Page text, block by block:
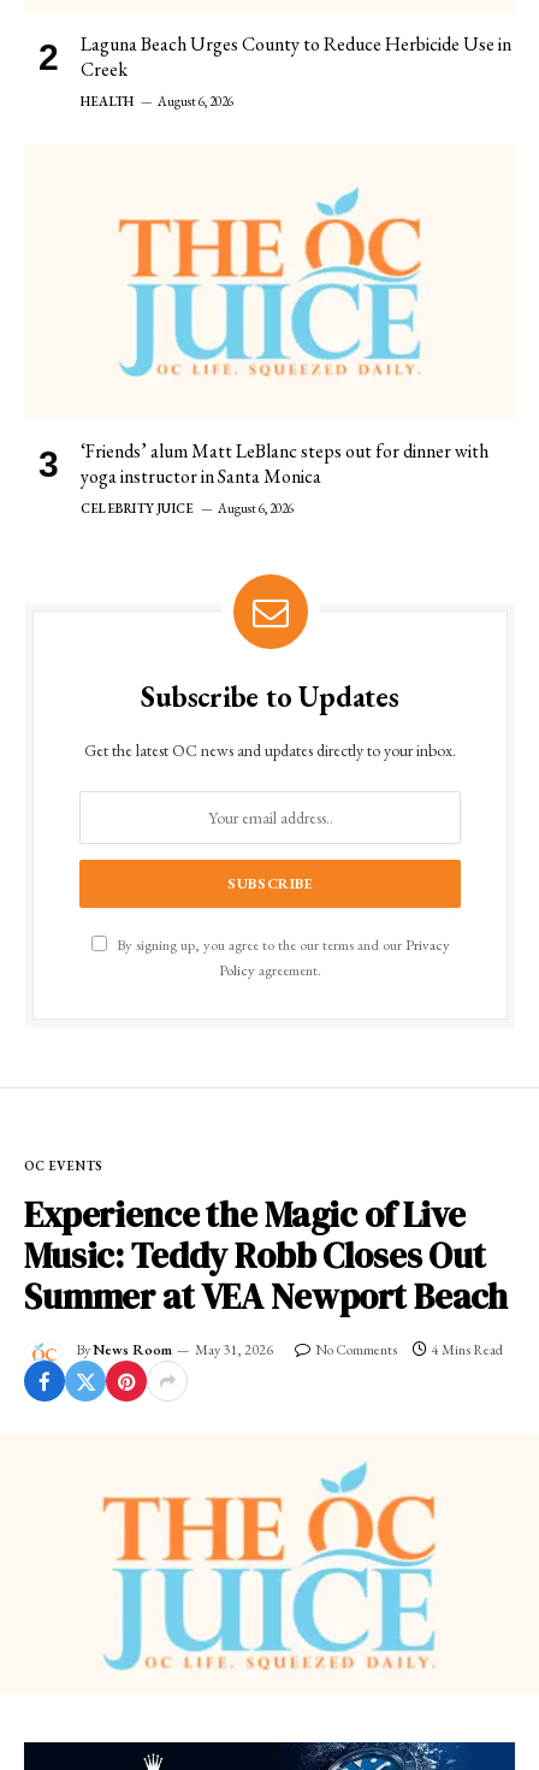
Laguna Beach Urges County to Reduce Herbicide Use in
Creek
HEALTH August 6, 2026
‘Friends’ alum Matt LeBlanc steps out for dinner with
yoga instructor in Santa Monica
CELEBRITY JUICE August 6, 2026
Subscribe to Updates
Get the latest OC news and updates directly to your inbox.
By signing up, you agree to the our terms and our Privacy
Policyagreement.
OC EVENTS
Experience the Magic of Live
Music: Teddy Robb Closes Out
Summer at VEA Newport Beach
ByNews Room May 31, 2026 No Comments 4 Mins Read